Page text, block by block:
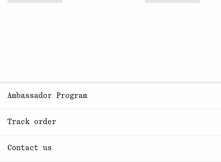
Ambassador Program
Track order
Contact us